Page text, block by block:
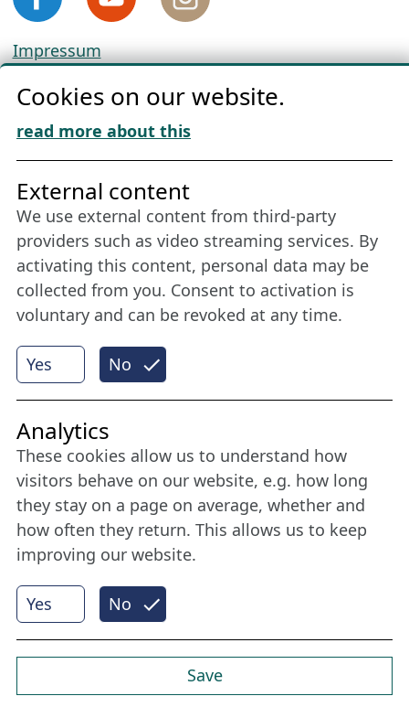
Impressum
Cookie Policy
Download „Nordic Tango“
Friends of NFL
Stay connected all year round: Become a
member
More
Internet Partner
© 2026 Nordische Filmtage Lübeck
CONVOTIS Lübeck GmbH
Cookies on our website.
read more about this
Yes No
External content
We use external content from third-party
providers such as video streaming services. By
activating this content, personal data may be
collected from you. Consent to activation is
voluntary and can be revoked at any time.
Yes No
Analytics
These cookies allow us to understand how
visitors behave on our website, e.g. how long
they stay on a page on average, whether and
how often they return. This allows us to keep
improving our website.
Save